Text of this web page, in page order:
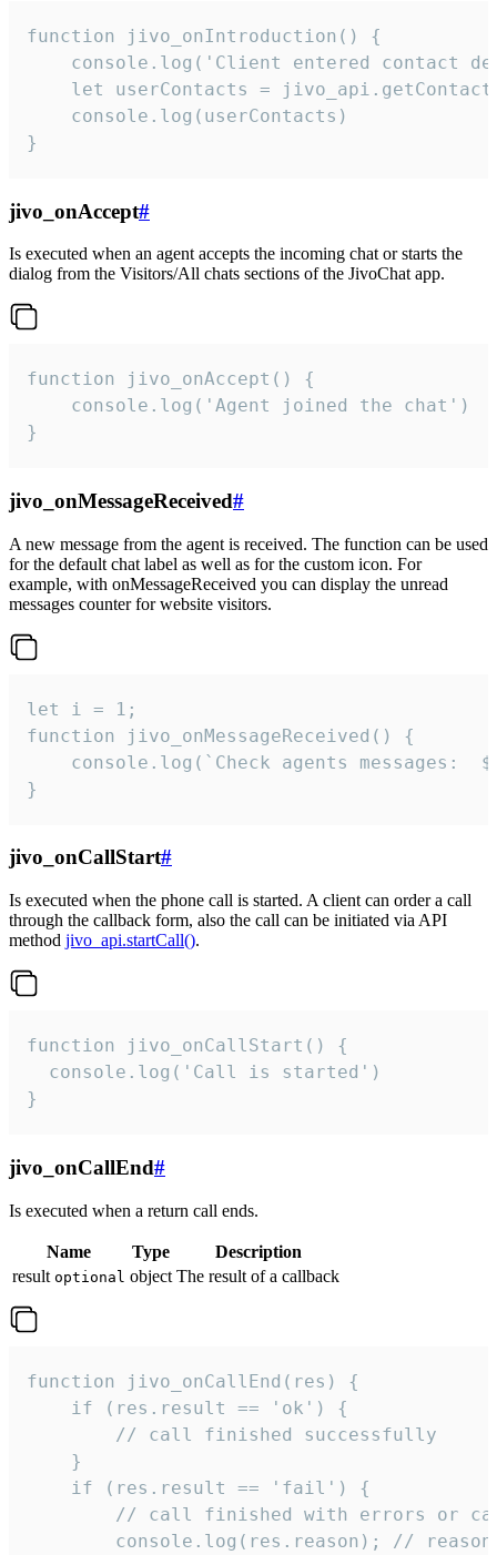
function jivo_onIntroduction() {
console.log('Client entered contact
let userContacts =
    console.log(userContacts)
}
jivo_onAccept#
Is executed when an agent accepts the incoming chat or starts the
dialog from the Visitors/All chats sections of the JivoChat app.
function jivo_onAccept() {
}
jivo_onMessageReceived#
A new message from the agent is received. The function can be used
for the default chat label as well as for the custom icon. For
example, with onMessageReceived you can display the unread
messages counter for website visitors.
let i = 1;
function jivo_onMessageReceived() {
}
jivo_onCallStart#
Is executed when the phone call is started. A client can order a call
through the callback form, also the call can be initiated via API
method jivo_api.startCall().
function jivo_onCallStart() {
  console.log('Call is started')
}
jivo_onCallEnd#
Is executed when a return call ends.
Name Type
Description
result optional object The result of a callback
function jivo_onCallEnd(res) {
    if (res.result == 'ok') {
        // call finished successfully
    }
    if (res.result == 'fail') {
// call finished with errors or
console.log(res.reason); //